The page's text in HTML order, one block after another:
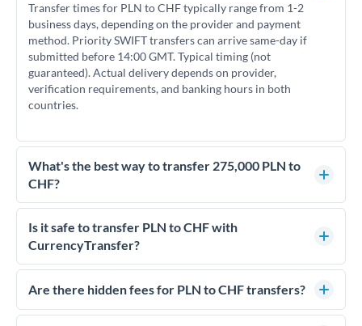
Transfer times for PLN to CHF typically range from 1-2
business days, depending on the provider and payment
method. Priority SWIFT transfers can arrive same-day if
submitted before 14:00 GMT. Typical timing (not
guaranteed). Actual delivery depends on provider,
verification requirements, and banking hours in both
countries.
What's the best way to transfer 275,000 PLN to
CHF?
For transfers of 275,000 PLN, comparing exchange rates is
essential as rate differences can significantly impact how
much CHF you receive. CurrencyTransfer connects you with
competitive rates, often better than high-street banks.
Is it safe to transfer PLN to CHF with
CurrencyTransfer?
Yes. CurrencyTransfer coordinates transfers through FCA-
regulated payment partners. Your funds are held in
We've facilitated over £5 billion in transfers since 2014, with
Are there hidden fees for PLN to CHF transfers?
No hidden fees. You'll see all fees and the exact exchange rate